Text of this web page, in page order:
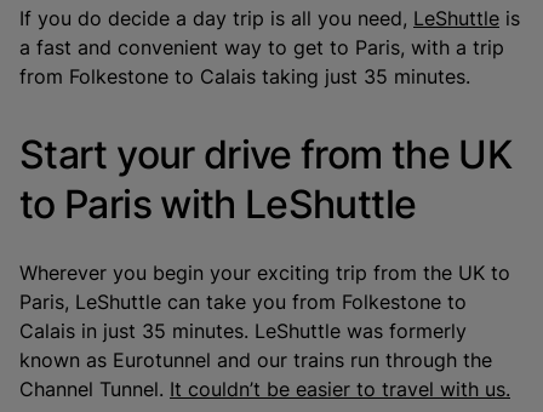
If you do decide a day trip is all you need, LeShuttle is
a fast and convenient way to get to Paris, with a trip
from Folkestone to Calais taking just 35 minutes.
Start your drive from the UK
to Paris with LeShuttle
Wherever you begin your exciting trip from the UK to
Paris, LeShuttle can take you from Folkestone to
Calais in just 35 minutes. LeShuttle was formerly
known as Eurotunnel and our trains run through the
Channel Tunnel. It couldn’t be easier to travel with us.